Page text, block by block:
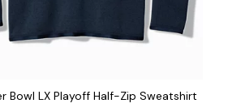
Bowl LX Playoff Half-Zip Sweatshirt